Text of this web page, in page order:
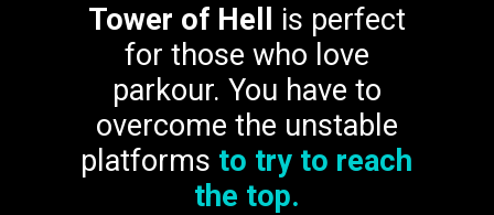
Tower of Hell
is perfect
for those who love
parkour. You have to
overcome the unstable
platforms to try to reach
the top.